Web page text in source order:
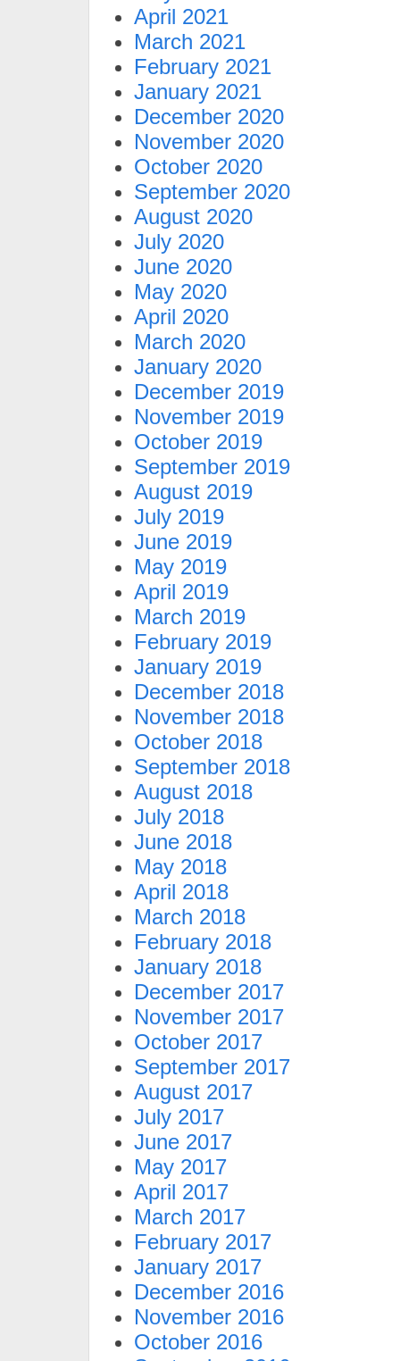
April 2021
March 2021
February 2021
January 2021
December 2020
November 2020
October 2020
September 2020
August 2020
July 2020
June 2020
May 2020
April 2020
March 2020
January 2020
December 2019
November 2019
October 2019
September 2019
August 2019
July 2019
June 2019
May 2019
April 2019
March 2019
February 2019
January 2019
December 2018
November 2018
October 2018
September 2018
August 2018
July 2018
June 2018
May 2018
April 2018
March 2018
February 2018
January 2018
December 2017
November 2017
October 2017
September 2017
August 2017
July 2017
June 2017
May 2017
April 2017
March 2017
February 2017
January 2017
December 2016
November 2016
October 2016